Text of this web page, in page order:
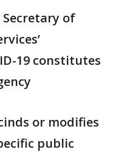
of
19 constitutes
or modifies
public